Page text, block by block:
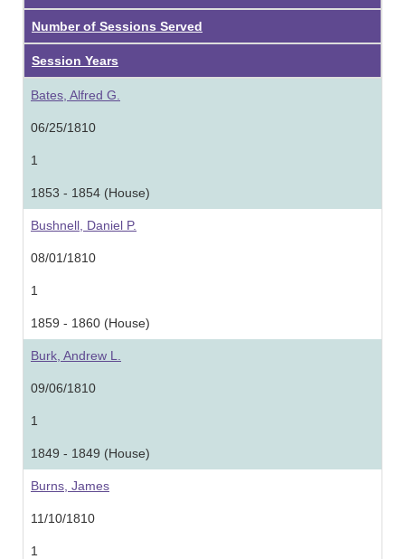
Number of Sessions Served
Session Years
Bates, Alfred G.
06/25/1810
1
1853 - 1854 (House)
Bushnell, Daniel P.
08/01/1810
1
1859 - 1860 (House)
Burk, Andrew L.
09/06/1810
1
1849 - 1849 (House)
Burns, James
11/10/1810
1